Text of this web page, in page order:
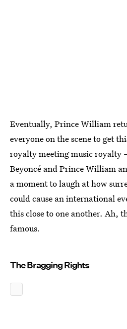
Eventually, Prince William
everyone on the scene to get
royalty meeting music royalty
Beyoncé and Prince William
a moment to laugh at how
could cause an international
this close to one another. Ah,
famous.
The Bragging Rights